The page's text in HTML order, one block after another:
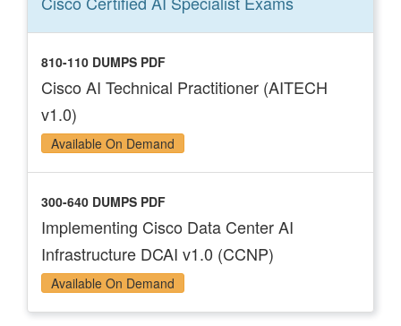
810-110 DUMPS PDF
Cisco AI Technical Practitioner (AITECH
v1.0)
Available On Demand
300-640 DUMPS PDF
Implementing Cisco Data Center AI
Infrastructure DCAI v1.0 (CCNP)
Available On Demand